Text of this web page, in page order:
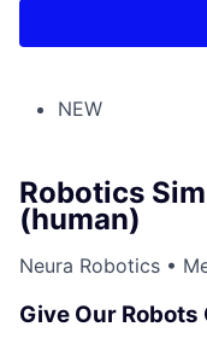
NEW
Robotics
(human)
Neura Robotics •
Give Our